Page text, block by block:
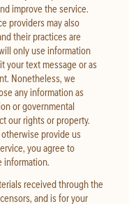
improve the service.
providers may also
their practices are
only use information
your text message or as
Nonetheless, we
any information as
or governmental
our rights or property.
provide us
you agree to
information.
received through the
and is for your